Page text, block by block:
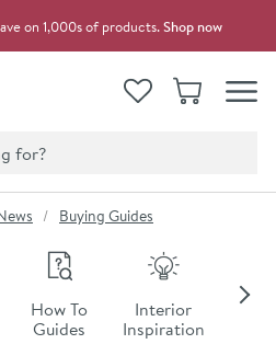
on 1,000s of products.Shop now
View your
WishlistBasket
Buying Guides
How To
Guides
Interior
Inspiration